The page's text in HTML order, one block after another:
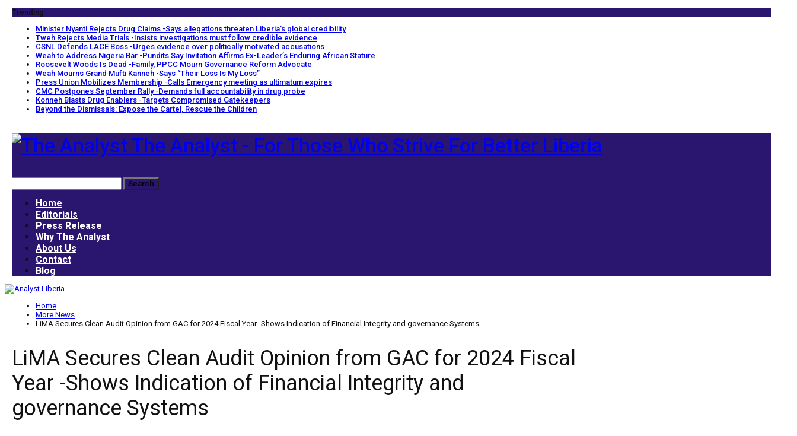
Trending
Minister Nyanti Rejects Drug Claims -Says allegations threaten Liberia’s global credibility
Tweh Rejects Media Trials -Insists investigations must follow credible evidence
CSNL Defends LACE Boss -Urges evidence over politically motivated accusations
Weah to Address Nigeria Bar -Pundits Say Invitation Affirms Ex-Leader’s Enduring African Stature
Roosevelt Woods Is Dead -Family, PPCC Mourn Governance Reform Advocate
Weah Mourns Grand Mufti Kanneh -Says “Their Loss Is My Loss”
Press Union Mobilizes Membership -Calls Emergency meeting as ultimatum expires
CMC Postpones September Rally -Demands full accountability in drug probe
Konneh Blasts Drug Enablers -Targets Compromised Gatekeepers
Beyond the Dismissals: Expose the Cartel, Rescue the Children
The Analyst - For Those Who Strive For Better Liberia
Home
Editorials
Press Release
Why The Analyst
About Us
Contact
Blog
Home
More News
LiMA Secures Clean Audit Opinion from GAC for 2024 Fiscal Year -Shows Indication of Financial Integrity and governance Systems
LiMA Secures Clean Audit Opinion from GAC for 2024 Fiscal
Year -Shows Indication of Financial Integrity and
governance Systems